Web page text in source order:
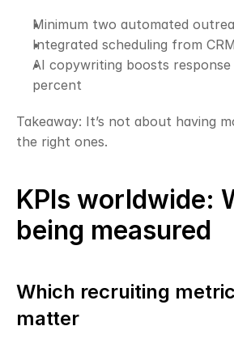
Minimum two automated
Integrated scheduling from CRM
AI copywriting boosts
percent
Takeaway: It’s not about having
the right ones.
KPIs worldwide:
being measured
Which recruiting
matter